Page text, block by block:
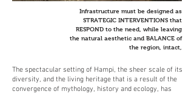
Infrastructure must be designed as
STRATEGIC INTERVENTIONS that
RESPOND to the need, while leaving
the natural aesthetic and BALANCE of
the region, intact,
The spectacular setting of Hampi, the sheer scale of its
diversity, and the living heritage that is a result of the
convergence of mythology, history and ecology, has